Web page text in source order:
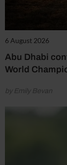
6 August 2026
Abu Dhabi
World
by Emily Bevan